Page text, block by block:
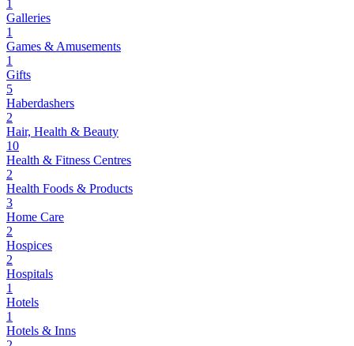
1
Galleries
1
Games & Amusements
1
Gifts
5
Haberdashers
2
Hair, Health & Beauty
10
Health & Fitness Centres
2
Health Foods & Products
3
Home Care
2
Hospices
2
Hospitals
1
Hotels
1
Hotels & Inns